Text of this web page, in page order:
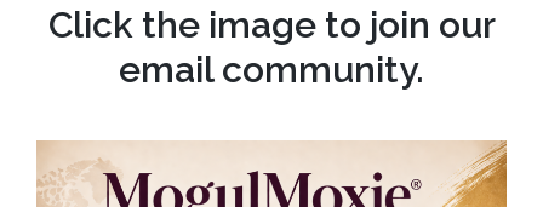
Click the image to join our
email community.